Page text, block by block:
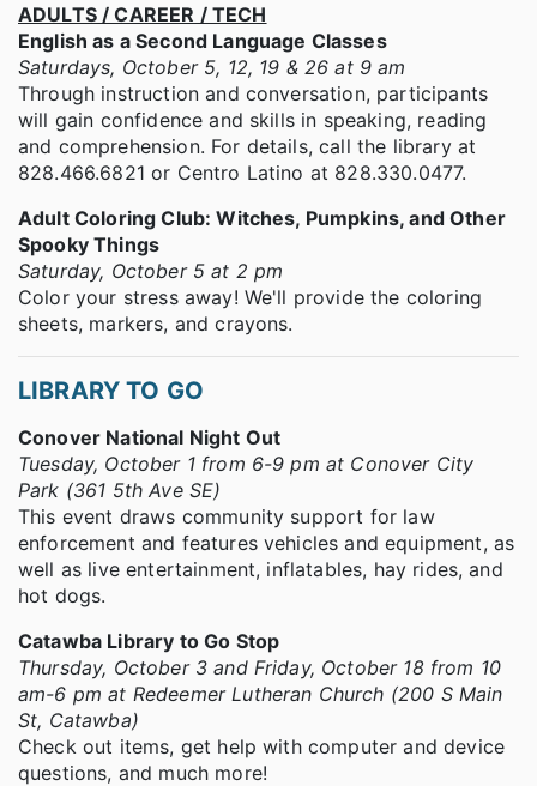
ADULTS / CAREER / TECH
English as a Second Language Classes
Saturdays, October 5, 12, 19 & 26 at 9 am
Through instruction and conversation, participants
will gain confidence and skills in speaking, reading
and comprehension. For details, call the library at
828.466.6821 or Centro Latino at 828.330.0477.
Adult Coloring Club: Witches, Pumpkins, and Other
Spooky Things
Saturday, October 5 at 2 pm
Color your stress away! We'll provide the coloring
sheets, markers, and crayons.
LIBRARY TO GO
Conover National Night Out
Tuesday, October 1 from 6-9 pm at Conover City
Park (361 5th Ave SE)
This event draws community support for law
enforcement and features vehicles and equipment, as
well as live entertainment, inflatables, hay rides, and
hot dogs.
Catawba Library to Go Stop
Thursday, October 3 and Friday, October 18 from 10
am-6 pm at Redeemer Lutheran Church (200 S Main
St, Catawba)
Check out items, get help with computer and device
questions, and much more!